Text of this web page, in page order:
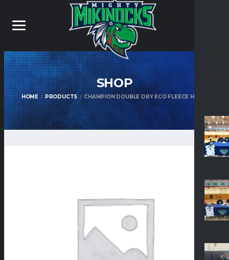
SHOP
HOME PRODUCTS CHAMPION DOUBLE DRY ECO FLEECE HOOD